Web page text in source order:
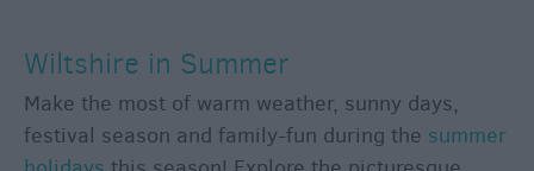
Bank
Holiday
Ideas
Wiltshire in Summer
Make the most of warm weather, sunny days,
festival season and family-fun during the summer